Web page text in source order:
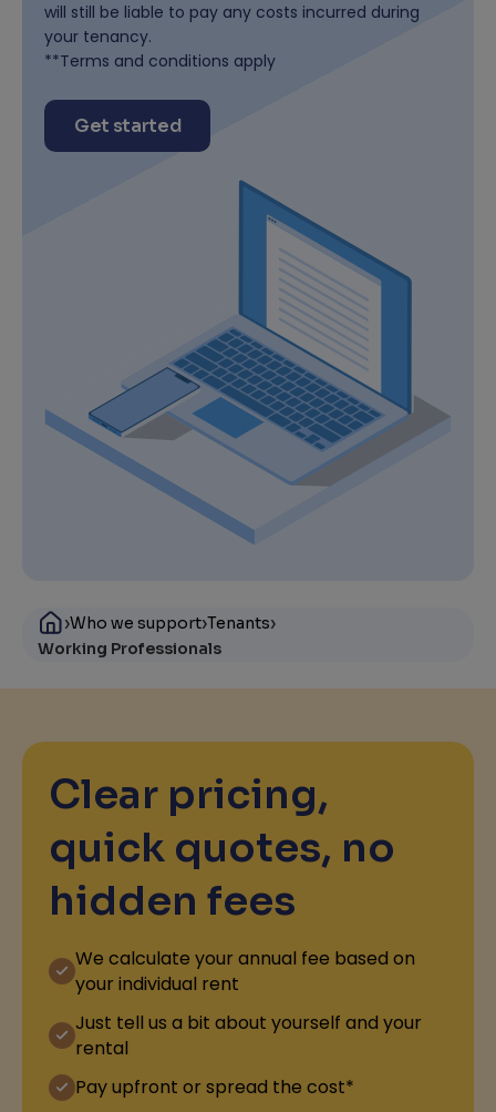
will still be liable to pay any costs incurred during
your tenancy.
**Terms and conditions apply
Get started
›Who we support›Tenants›
Working Professionals
Clear pricing,
quick quotes, no
hidden fees
We calculate your annual fee based on
your individual rent
Just tell us a bit about yourself and your
rental
Pay upfront or spread the cost*